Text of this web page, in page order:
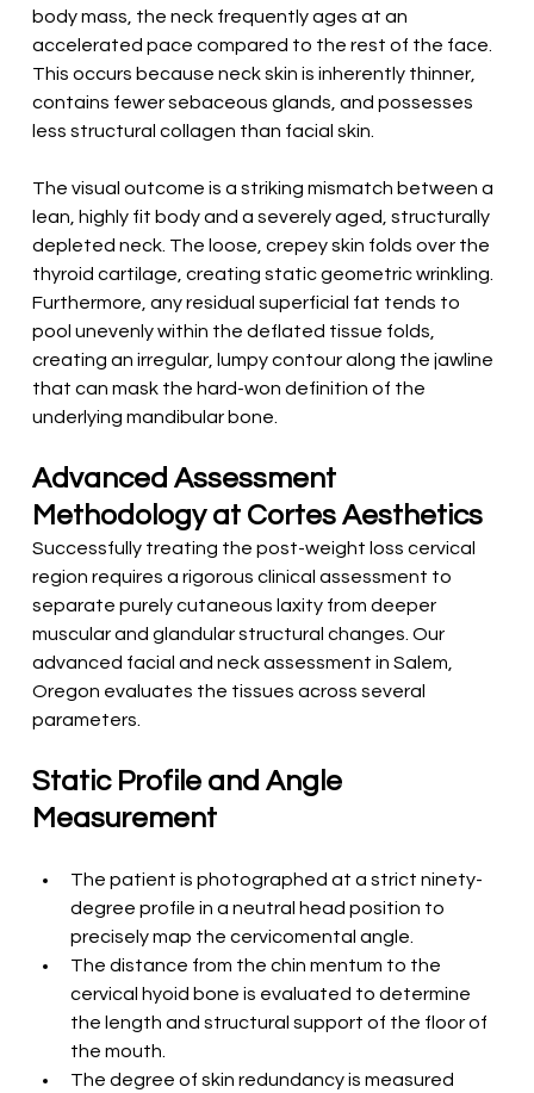
body mass, the neck frequently ages at an
accelerated pace compared to the rest of the face.
This occurs because neck skin is inherently thinner,
contains fewer sebaceous glands, and possesses
less structural collagen than facial skin.
The visual outcome is a striking mismatch between a
lean, highly fit body and a severely aged, structurally
depleted neck. The loose, crepey skin folds over the
thyroid cartilage, creating static geometric wrinkling.
Furthermore, any residual superficial fat tends to
pool unevenly within the deflated tissue folds,
creating an irregular, lumpy contour along the jawline
that can mask the hard-won definition of the
underlying mandibular bone.
Advanced Assessment
Methodology at Cortes Aesthetics
Successfully treating the post-weight loss cervical
region requires a rigorous clinical assessment to
separate purely cutaneous laxity from deeper
muscular and glandular structural changes. Our
advanced facial and neck assessment in Salem,
Oregon evaluates the tissues across several
parameters.
Static Profile and Angle
Measurement
The patient is photographed at a strict ninety-
degree profile in a neutral head position to
precisely map the cervicomental angle.
The distance from the chin mentum to the
cervical hyoid bone is evaluated to determine
the length and structural support of the floor of
the mouth.
The degree of skin redundancy is measured